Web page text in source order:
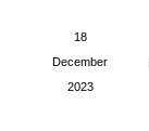
18
December
2023